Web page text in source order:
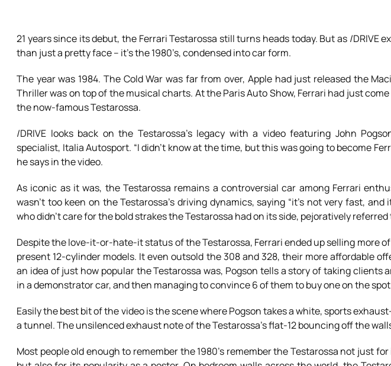
21 years since its debut, the Ferrari Testarossa still turns heads today. But as /DRIVE
than just a pretty face – it’s the 1980’s, condensed into car form.
The year was 1984. The Cold War was far from over, Apple had just released the
Thriller was on top of the musical charts. At the Paris Auto Show, Ferrari had just
the now-famous Testarossa.
/DRIVE looks back on the Testarossa’s legacy with a video featuring John
specialist, Italia Autosport. “I didn’t know at the time, but this was going to become
he says in the video.
As iconic as it was, the Testarossa remains a controversial car among Ferrari
wasn’t too keen on the Testarossa’s driving dynamics, saying “it’s not very fast,
who didn’t care for the bold strakes the Testarossa had on its side, pejoratively referred
Despite the love-it-or-hate-it status of the Testarossa, Ferrari ended up selling more
present 12-cylinder models. It even outsold the 308 and 328, their more affordable
an idea of just how popular the Testarossa was, Pogson tells a story of taking clients
in a demonstrator car, and then managing to convince 6 of them to buy one on the
Easily the best bit of the video is the scene where Pogson takes a white, sports
a tunnel. The unsilenced exhaust note of the Testarossa’s flat-12 bouncing off the
Most people old enough to remember the 1980’s remember the Testarossa not just